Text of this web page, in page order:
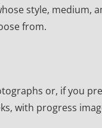
style, medium,
from.
or, if you
with progress